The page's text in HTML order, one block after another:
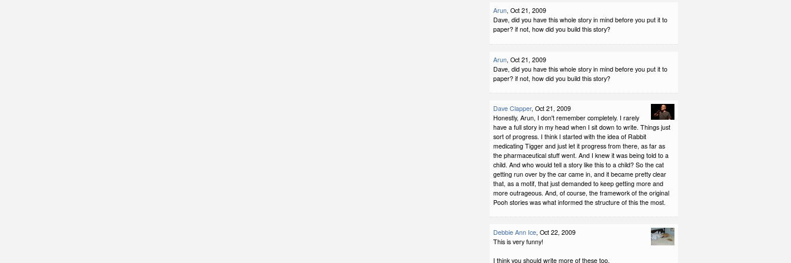
Arun, Oct 21, 2009
Dave, did you have this whole story in mind before you put it to
paper? if not, how did you build this story?
Arun, Oct 21, 2009
Dave, did you have this whole story in mind before you put it to
paper? if not, how did you build this story?
Dave Clapper, Oct 21, 2009
Honestly, Arun, I don't remember completely. I rarely
have a full story in my head when I sit down to write. Things just
sort of progress. I think I started with the idea of Rabbit
medicating Tigger and just let it progress from there, as far as
the pharmaceutical stuff went. And I knew it was being told to a
child. And who would tell a story like this to a child? So the cat
getting run over by the car came in, and it became pretty clear
that, as a motif, that just demanded to keep getting more and
more outrageous. And, of course, the framework of the original
Pooh stories was what informed the structure of this the most.
Debbie Ann Ice, Oct 22, 2009
This is very funny!
I think you should write more of these too.